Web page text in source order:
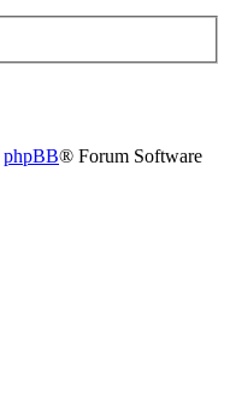
phpBB® Forum Software